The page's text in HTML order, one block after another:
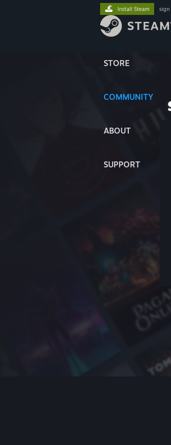
STORE
COMMUNITY
ABOUT
SUPPORT
Install Steam sign